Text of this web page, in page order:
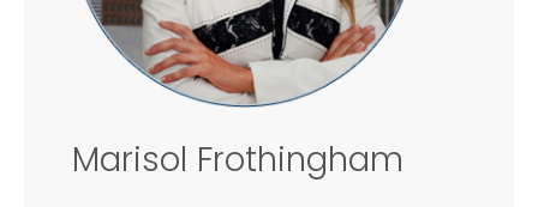
Marisol Frothingham